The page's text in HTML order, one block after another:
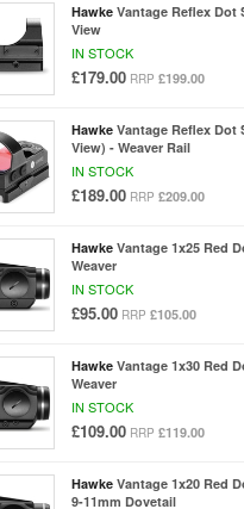
Hawke Vantage Reflex Dot
View
IN STOCK
£179.00 RRP £199.00
Hawke Vantage Reflex Dot
View) - Weaver Rail
IN STOCK
£189.00 RRP £209.00
Hawke Vantage 1x25 Red
Weaver
IN STOCK
£95.00 RRP £105.00
Hawke Vantage 1x30 Red
Weaver
IN STOCK
£109.00 RRP £119.00
Hawke Vantage 1x20 Red
9-11mm Dovetail